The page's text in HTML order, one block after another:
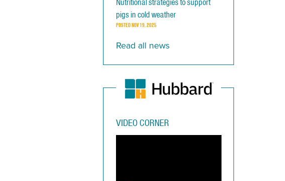
pigs in cold weather
POSTEDNOV 19, 2025
Read all news
VIDEO CORNER